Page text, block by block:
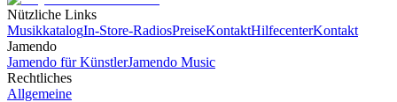
Nützliche Links
MusikkatalogIn-Store-RadiosPreiseKontaktHilfecenterKontakt
Jamendo
Jamendo für KünstlerJamendo Music
Rechtliches
Allgemeine